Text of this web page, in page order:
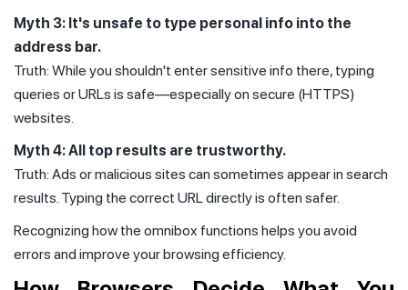
Myth 3: It's unsafe to type personal info into the
address bar.
Truth: While you shouldn't enter sensitive info there, typing
queries or URLs is safe—especially on secure (HTTPS)
websites.
Myth 4: All top results are trustworthy.
Truth: Ads or malicious sites can sometimes appear in search
results. Typing the correct URL directly is often safer.
Recognizing how the omnibox functions helps you avoid
errors and improve your browsing efficiency.